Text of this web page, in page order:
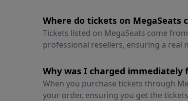
Where do tickets on MegaSeats
Tickets listed on MegaSeats come
professional resellers, ensuring a real
Why was I charged immediately
When you purchase tickets through
your order, ensuring you get the